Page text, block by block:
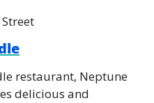
restaurant, Neptune
delicious and